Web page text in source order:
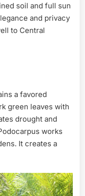
soil and full sun
and privacy
to Central
a favored
green leaves with
drought and
works
It creates a